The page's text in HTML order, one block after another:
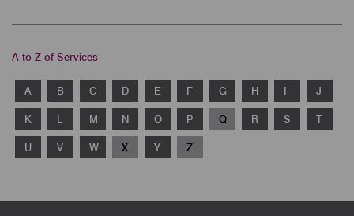
A to Z of Services
A B C D E F G H I J
K L M N O P Q R S T
U V W X Y Z